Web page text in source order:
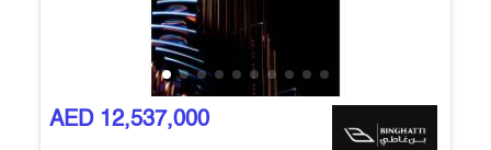
AED 12,537,000